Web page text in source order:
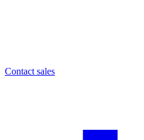
Contact sales